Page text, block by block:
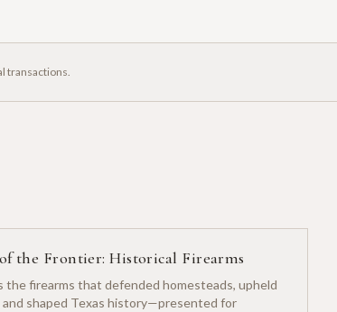
transactions.
the Frontier: Historical Firearms
the firearms that defended homesteads, upheld
and shaped Texas history—presented for